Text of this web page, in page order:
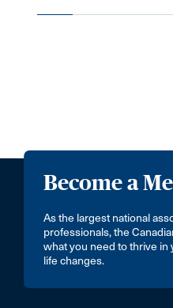
Become a
As the largest national
professionals, the
what you need to thrive in
life changes.